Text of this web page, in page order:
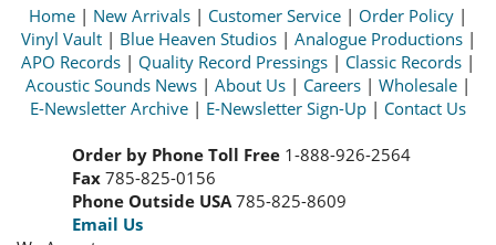
Home | New Arrivals | Customer Service | Order Policy |
Vinyl Vault| Blue Heaven Studios| Analogue Productions|
APO Records | Quality Record Pressings | Classic Records |
Acoustic Sounds News | About Us | Careers | Wholesale |
E-Newsletter Archive | E-Newsletter Sign-Up | Contact Us
Order by Phone Toll Free 1-888-926-2564
Fax 785-825-0156
Phone Outside USA785-825-8609
Email Us